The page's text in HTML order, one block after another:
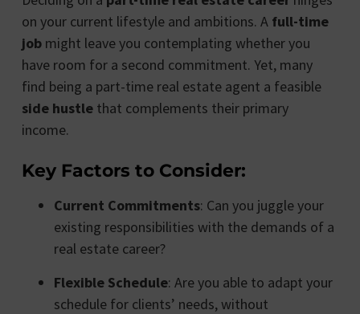
on your current lifestyle and ambitions. A full-time
jobmight leave you contemplating whether you
have room for a second commitment. Yet, many
find being a part-time real estate agent a feasible
side hustlethat complements their primary
income.
Key Factors to Consider:
Current Commitments: Can you juggle your
existing responsibilities with the demands of a
real estate career?
Flexible Schedule: Are you able to adapt your
schedule for clients’ needs, without